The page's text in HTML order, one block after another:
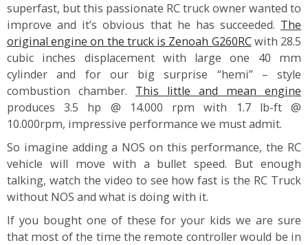
superfast, but this passionate RC truck owner wanted to
improve and it’s obvious that he has succeeded. The
original engine on the truck is Zenoah G260RCwith 28.5
cubic inches displacement with large one 40 mm
cylinder and for our big surprise “hemi” – style
combustion chamber. This little and mean engine
produces 3.5 hp @ 14.000 rpm with 1.7 lb-ft @
10.000rpm, impressive performance we must admit.
So imagine adding a NOS on this performance, the RC
vehicle will move with a bullet speed. But enough
talking, watch the video to see how fast is the RC Truck
without NOS and what is doing with it.
If you bought one of these for your kids we are sure
that most of the time the remote controller would be in